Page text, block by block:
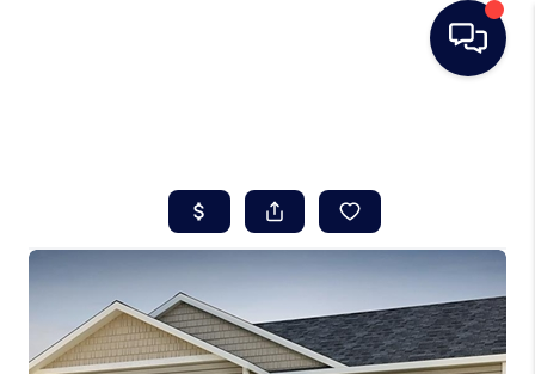
SEARCH LISTINGS
BUYING
SELLING
REAL ESTATE